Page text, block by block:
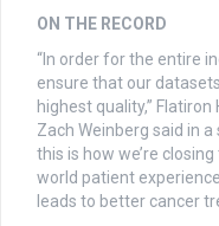
ON THE RECORD
“In order for the entire
ensure that our
highest quality,”
Zach Weinberg said in
this is how we’re
world patient
leads to better cancer